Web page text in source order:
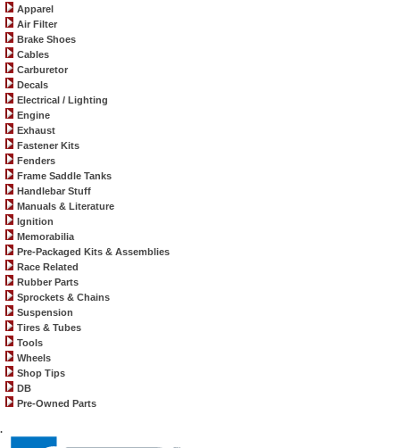
Apparel
Air Filter
Brake Shoes
Cables
Carburetor
Decals
Electrical / Lighting
Engine
Exhaust
Fastener Kits
Fenders
Frame Saddle Tanks
Handlebar Stuff
Manuals & Literature
Ignition
Memorabilia
Pre-Packaged Kits & Assemblies
Race Related
Rubber Parts
Sprockets & Chains
Suspension
Tires & Tubes
Tools
Wheels
Shop Tips
DB
Pre-Owned Parts
.